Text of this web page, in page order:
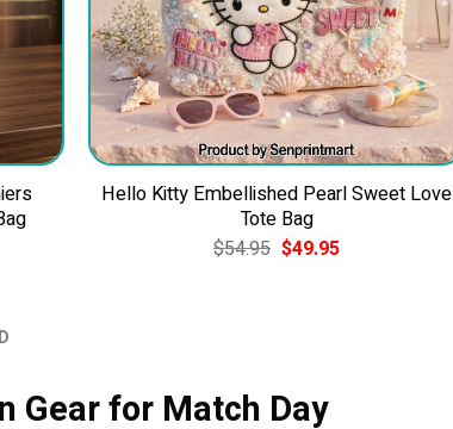
Hello Kitty Embellished Pearl Sweet Love
Tote Bag
$54.95 Original
price
$49.95Current
Gear for Match Day